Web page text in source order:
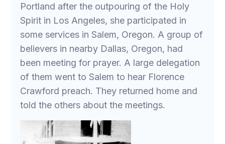
Portland after the outpouring of the Holy
Spirit in Los Angeles, she participated in
some services in Salem, Oregon. A group of
believers in nearby Dallas, Oregon, had
been meeting for prayer. A large delegation
of them went to Salem to hear Florence
Crawford preach. They returned home and
told the others about the meetings.